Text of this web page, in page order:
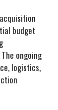
budget
ongoing
logistics,